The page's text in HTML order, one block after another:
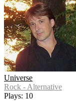
Universe
Rock - Alternative
Plays: 10